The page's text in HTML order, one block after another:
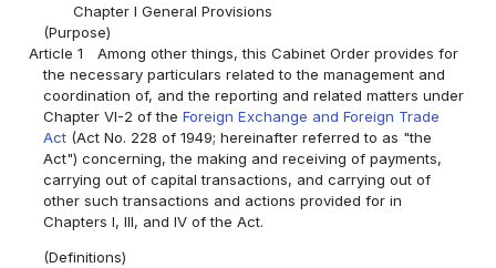
Chapter I General Provisions
(Purpose)
Article 1
Among other things, this Cabinet Order provides for
the necessary particulars related to the management and
coordination of, and the reporting and related matters under
Chapter VI-2 of theForeign Exchange and Foreign Trade
Act (Act No. 228 of 1949; hereinafter referred to as "the
Act") concerning, the making and receiving of payments,
carrying out of capital transactions, and carrying out of
other such transactions and actions provided for in
Chapters I, III, and IV of the Act.
(Definitions)